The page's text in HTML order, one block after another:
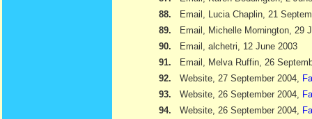
88.
Email, Lucia Chaplin, 21
89.
Email, Michelle Mornington, 29
90.
Email, alchetri, 12 June 2003
91.
Email, Melva Ruffin, 26
92.
Website, 27 September 2004,
93.
Website, 26 September 2004,
94.
Website, 26 September 2004,